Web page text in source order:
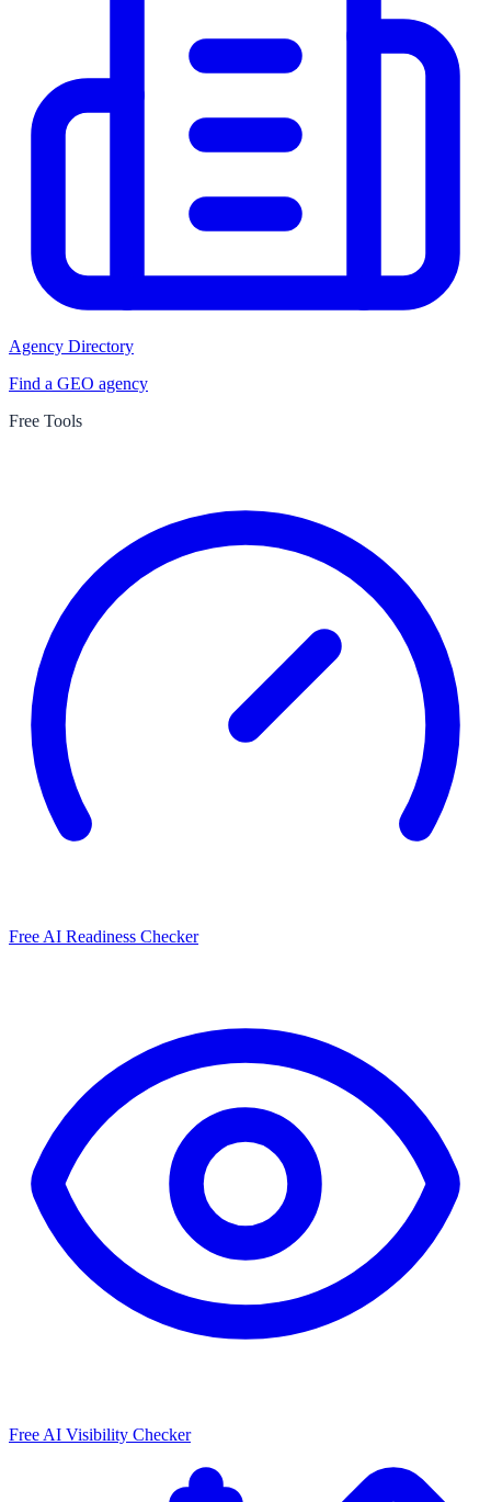
Agency Directory
Find a GEO agency
Free Tools
Free AI Readiness Checker
Free AI Visibility Checker